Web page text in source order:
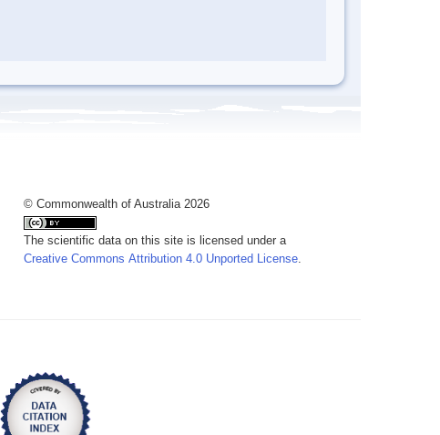
© Commonwealth of Australia 2026
The scientific data on this site is licensed under a
Creative Commons Attribution 4.0 Unported License.